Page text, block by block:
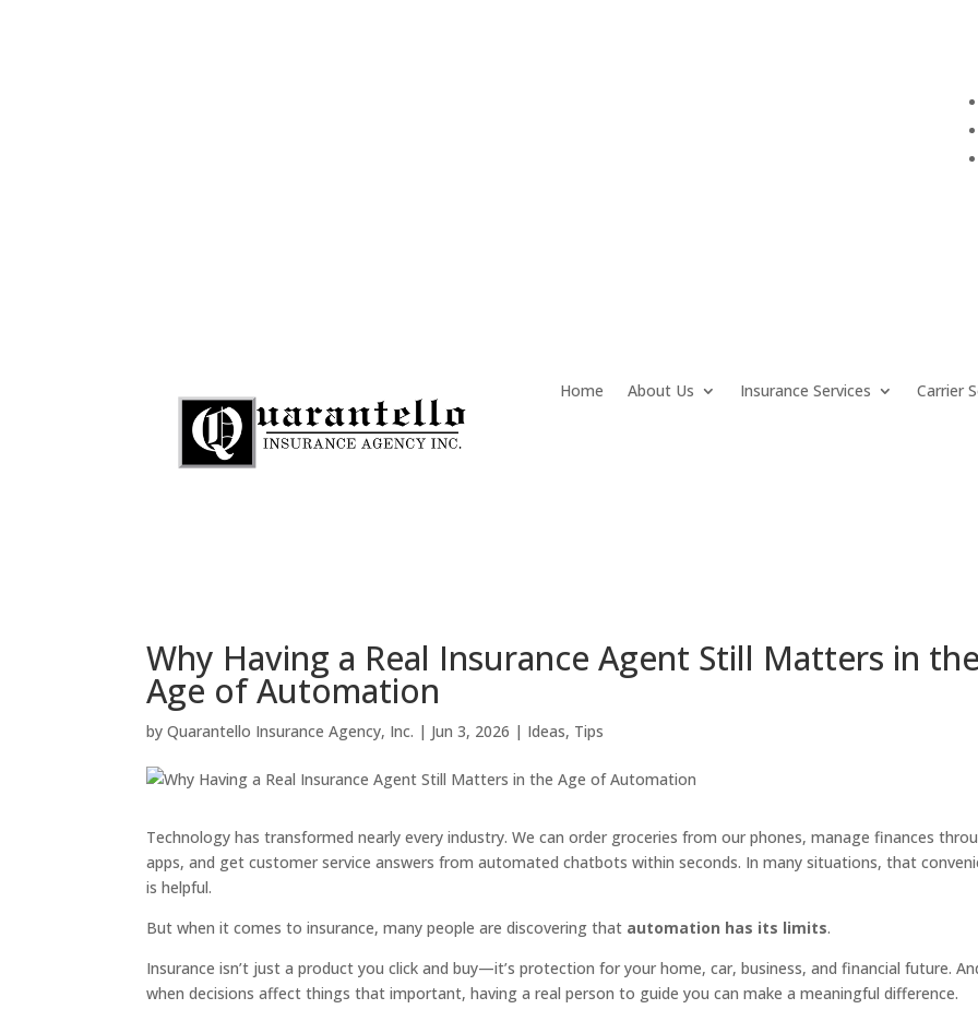
Home About Us Insurance Services Carrier
Why Having a Real Insurance Agent Still Matters in
Age of Automation
byQuarantello Insurance Agency, Inc. | Jun 3, 2026 | Ideas, Tips
Technology has transformed nearly every industry. We can order groceries from our phones, manage finances
apps, and get customer service answers from automated chatbots within seconds. In many situations, that
is helpful.
But when it comes to insurance, many people are discovering that automation has its limits.
Insurance isn’t just a product you click and buy—it’s protection for your home, car, business, and financial future.
when decisions affect things that important, having a real person to guide you can make a meaningful difference.